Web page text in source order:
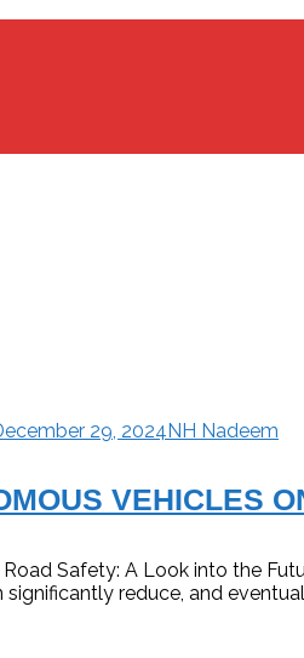
29, 2024NH Nadeem
VEHICLES
Safety: A Look into the
reduce, and